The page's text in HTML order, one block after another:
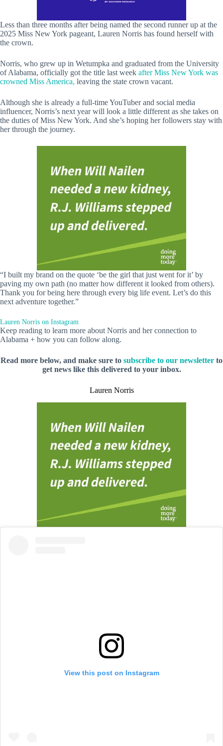
Less than three months after being named the second runner up at the
2025 Miss New York pageant, Lauren Norris has found herself with
the crown.
Norris, who grew up in Wetumpka and graduated from the University
of Alabama, officially got the title last week after Miss New York was
crowned Miss America, leaving the state crown vacant.
Although she is already a full-time YouTuber and social media
influencer, Norris’s next year will look a little different as she takes on
the duties of Miss New York. And she’s hoping her followers stay with
her through the journey.
“I built my brand on the quote ‘be the girl that just went for it’ by
paving my own path (no matter how different it looked from others).
Thank you for being here through every big life event. Let’s do this
next adventure together.”
Lauren Norris on Instagram
Keep reading to learn more about Norris and her connection to
Alabama + how you can follow along.
Read more below, and make sure to subscribe to our newsletter to
get news like this delivered to your inbox.
Lauren Norris
View this post on Instagram